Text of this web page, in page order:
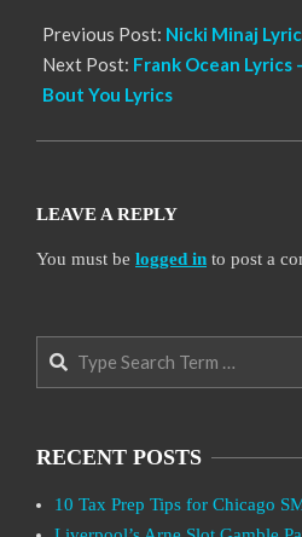
Previous Post: Nicki Minaj
Next Post: Frank Ocean Lyrics
Bout You Lyrics
LEAVE A REPLY
You must be logged in to post a
Search
RECENT POSTS
10 Tax Prep Tips for Chicago